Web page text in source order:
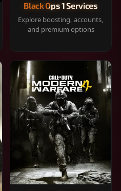
Black Ops 1 Services
Explore boosting, accounts,
and premium options